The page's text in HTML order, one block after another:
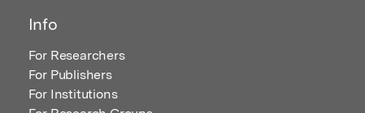
Info
For Researchers
For Publishers
For Institutions